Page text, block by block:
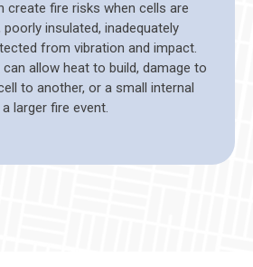
create fire risks when cells are
insulated, inadequately
from vibration and impact.
can allow heat to build, damage to
to another, or a small internal
larger fire event.